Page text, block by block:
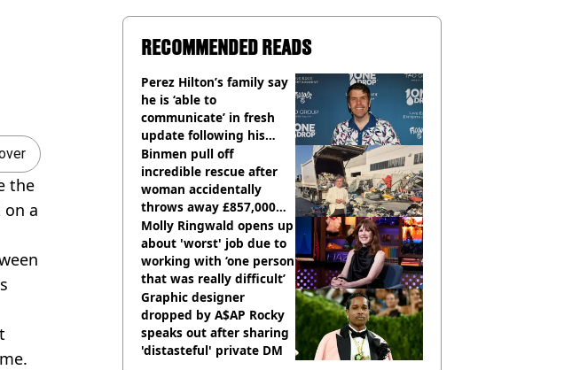
the
a
RECOMMENDED READS
Perez Hilton’s family say
he is ‘able to
communicate’ in fresh
update following his
hospitalisation
Binmen pull off
incredible rescue after
woman accidentally
throws away £857,000
lottery ticket
Molly Ringwald opens up
about 'worst' job due to
working with ‘one person
that was really difficult’
Graphic designer
dropped by A$AP Rocky
speaks out after sharing
'distasteful' private DM